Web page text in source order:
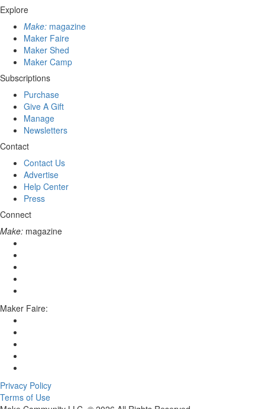
Explore
Make: magazine
Maker Faire
Maker Shed
Maker Camp
Subscriptions
Purchase
Give A Gift
Manage
Newsletters
Contact
Contact Us
Advertise
Help Center
Press
Connect
Make: magazine
Maker Faire:
Privacy Policy
Terms of Use